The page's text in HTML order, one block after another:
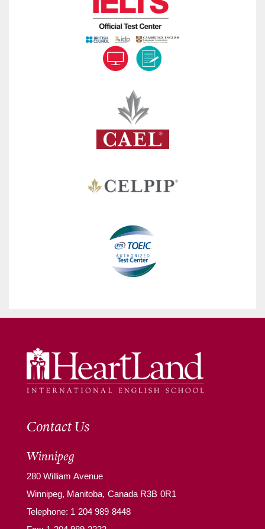
Contact Us
Winnipeg
280 William Avenue
Winnipeg, Manitoba, Canada R3B 0R1
Telephone: 1 204 989 8448